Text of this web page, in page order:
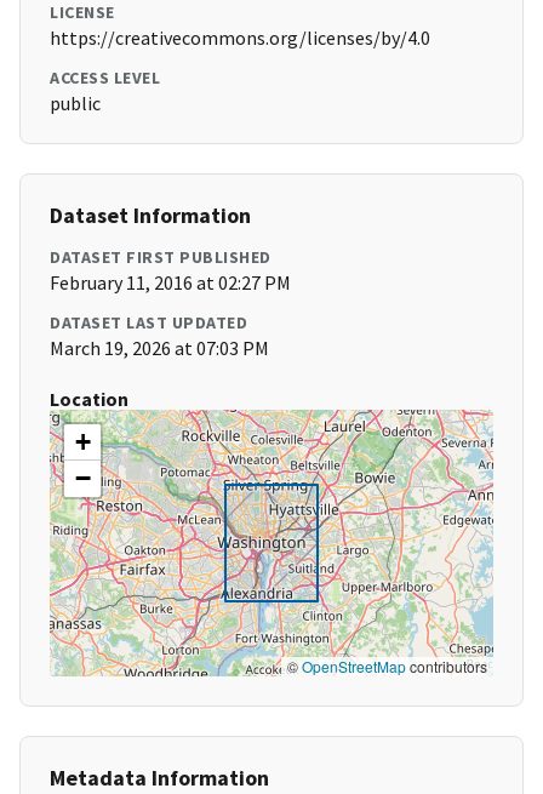
LICENSE
https://creativecommons.org/licenses/by/4.0
ACCESS LEVEL
public
Dataset Information
DATASET FIRST PUBLISHED
February 11, 2016 at 02:27 PM
DATASET LAST UPDATED
March 19, 2026 at 07:03 PM
Location
+
−
©OpenStreetMapcontributors
Metadata Information